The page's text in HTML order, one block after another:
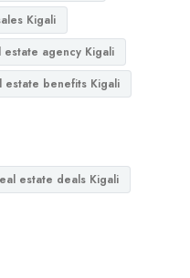
Kigali
estate agency Kigali
estate benefits Kigali
estate deals Kigali